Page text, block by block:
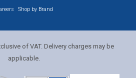
Shop by Brand
of VAT. Delivery charges may be
applicable.